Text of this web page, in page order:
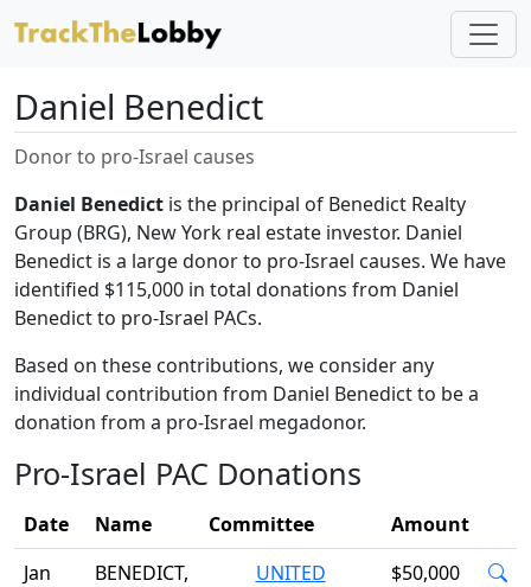
Daniel Benedict
Donor to pro-Israel causes
Daniel Benedict is the principal of Benedict Realty
Group (BRG), New York real estate investor. Daniel
Benedict is a large donor to pro-Israel causes. We have
identified $115,000 in total donations from Daniel
Benedict to pro-Israel PACs.
Based on these contributions, we consider any
individual contribution from Daniel Benedict to be a
donation from a pro-Israel megadonor.
Pro-Israel PAC Donations
Date Name Committee
Amount
Jan
BENEDICT,
UNITED
$50,000